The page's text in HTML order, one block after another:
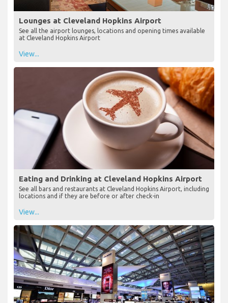
Lounges at Cleveland Hopkins Airport
See all the airport lounges, locations and opening times available
at Cleveland Hopkins Airport
View...
Eating and Drinking at Cleveland Hopkins Airport
See all bars and restaurants at Cleveland Hopkins Airport, including
locations and if they are before or after check-in
View...